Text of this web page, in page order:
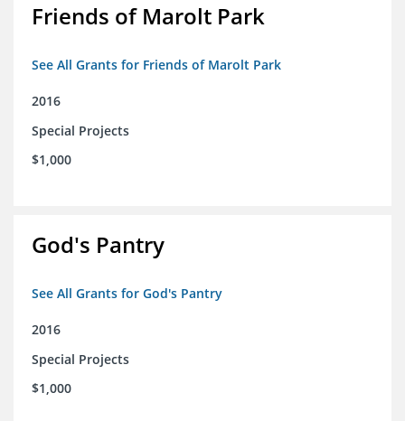
Friends of Marolt Park
See All Grants for Friends of Marolt Park
2016
Special Projects
$1,000
God's Pantry
See All Grants for God's Pantry
2016
Special Projects
$1,000